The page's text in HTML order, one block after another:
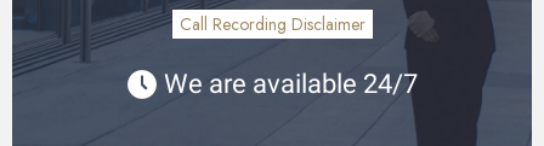
Call Recording Disclaimer
We are available 24/7